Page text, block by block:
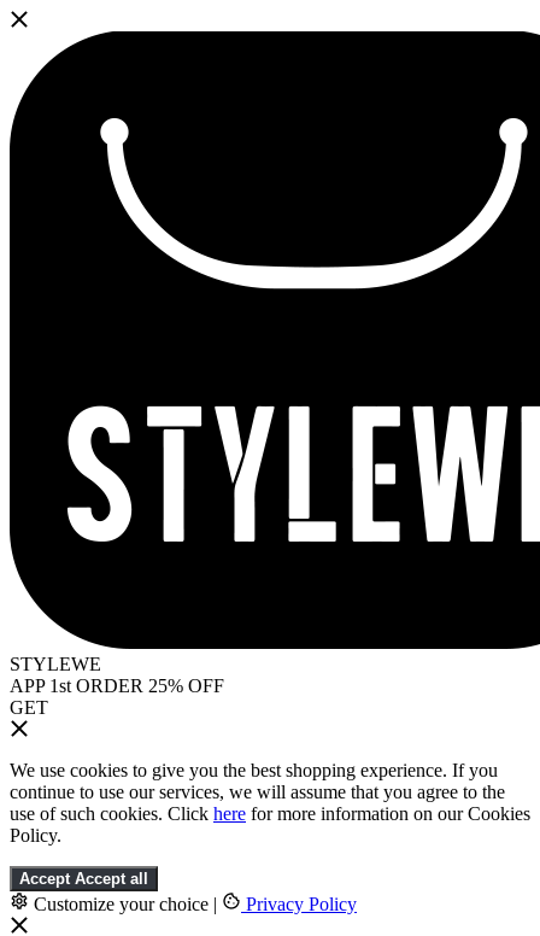
STYLEWE
APP 1st ORDER 25% OFF
GET
We use cookies to give you the best shopping experience. If you
continue to use our services, we will assume that you agree to the
use of such cookies. Click here for more information on our Cookies
Policy.
Accept Accept all
Customize your choice | Privacy Policy